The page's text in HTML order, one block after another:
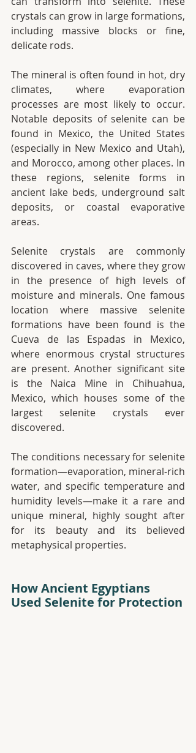
crystals can grow in large formations,
including massive blocks or fine,
delicate rods.
The mineral is often found in hot, dry
climates, where evaporation
processes are most likely to occur.
Notable deposits of selenite can be
found in Mexico, the United States
(especially in New Mexico and Utah),
and Morocco, among other places. In
these regions, selenite forms in
ancient lake beds, underground salt
deposits, or coastal evaporative
areas.
Selenite crystals are commonly
discovered in caves, where they grow
in the presence of high levels of
moisture and minerals. One famous
location where massive selenite
formations have been found is the
Cueva de las Espadas in Mexico,
where enormous crystal structures
are present. Another significant site
is the Naica Mine in Chihuahua,
Mexico, which houses some of the
largest selenite crystals ever
discovered.
The conditions necessary for selenite
formation—evaporation, mineral-rich
water, and specific temperature and
humidity levels—make it a rare and
unique mineral, highly sought after
for its beauty and its believed
metaphysical properties.
How Ancient Egyptians
Used Selenite for Protection